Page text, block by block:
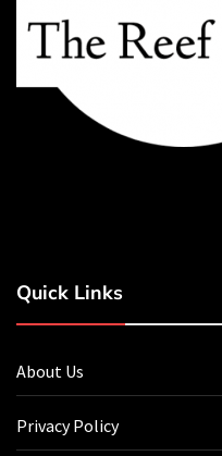
Quick Links
About Us
Privacy Policy